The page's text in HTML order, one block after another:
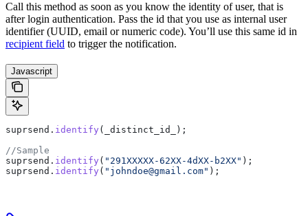
Call this method as soon as you know the identity of user, that is
after login authentication. Pass the id that you use as internal user
identifier (UUID, email or numeric code). You’ll use this same id in
recipient field to trigger the notification.
Javascript
suprsend . identify ( _distinct_id_
);
//Sample
suprsend . identify ( "291XXXXX-62XX-4dXX-b2XX" );
suprsend . identify ( "johndoe@gmail.com" );